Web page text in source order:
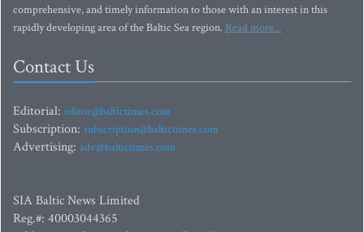
comprehensive, and timely information to those with an interest in this
rapidly developing area of the Baltic Sea region. Read more...
Contact Us
Editorial: editor@baltictimes.com
Subscription: subscription@baltictimes.com
Advertising: adv@baltictimes.com
SIA Baltic News Limited
Reg.#: 40003044365